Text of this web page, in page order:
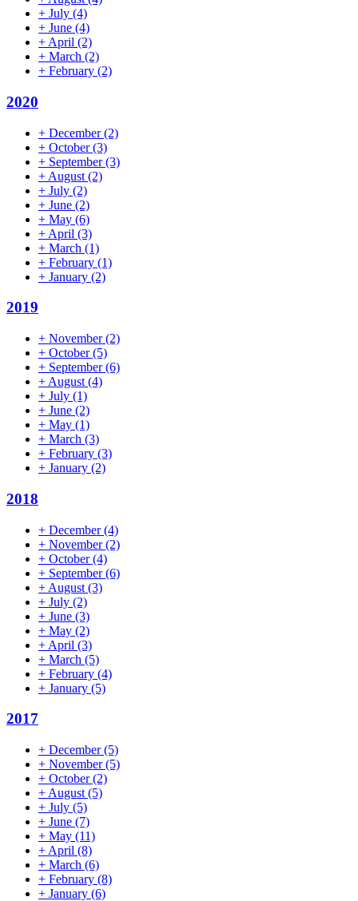
+ July (4)
+ June (4)
+ April (2)
+ March (2)
+ February (2)
2020
+ December(2)
+ October(3)
+ September(3)
+ August (2)
+ July (2)
+ June (2)
+ May (6)
+ April (3)
+ March (1)
+ February (1)
+ January (2)
2019
+ November(2)
+ October(5)
+ September(6)
+ August (4)
+ July (1)
+ June (2)
+ May (1)
+ March (3)
+ February (3)
+ January (2)
2018
+ December(4)
+ November(2)
+ October(4)
+ September(6)
+ August (3)
+ July (2)
+ June (3)
+ May (2)
+ April (3)
+ March (5)
+ February (4)
+ January (5)
2017
+ December(5)
+ November(5)
+ October(2)
+ August (5)
+ July (5)
+ June (7)
+ May (11)
+ April (8)
+ March (6)
+ February (8)
+ January (6)